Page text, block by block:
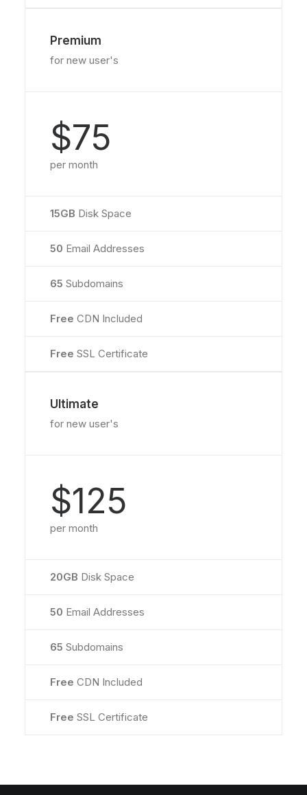
Premium
for new user's
$75
per month
15GB Disk Space
50 Email Addresses
65 Subdomains
Free CDN Included
Free SSL Certificate
Ultimate
for new user's
$125
per month
20GB Disk Space
50 Email Addresses
65 Subdomains
Free CDN Included
Free SSL Certificate